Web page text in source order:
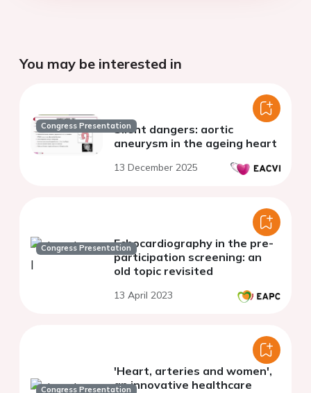
You may be interested in
Congress PresentationSilent dangers: aortic
aneurysm in the ageing heart
13 December 2025
Congress PresentationEchocardiography in the pre-
participation screening: an
old topic revisited
13 April 2023
Congress Presentation
'Heart, arteries and women',
an innovative healthcare